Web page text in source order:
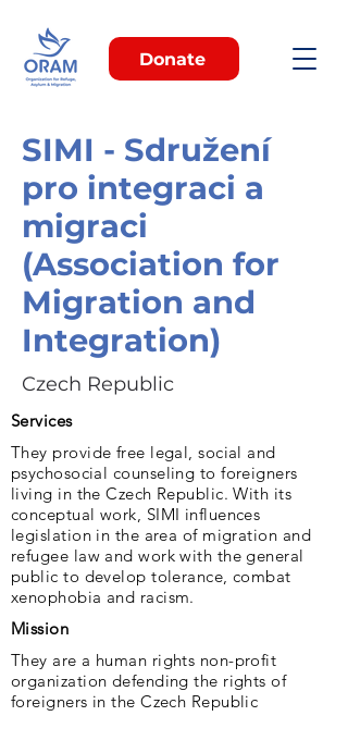
Donate
SIMI - Sdružení
pro integraci a
migraci
(Association for
Migration and
Integration)
Czech Republic
Services
They provide free legal, social and
psychosocial counseling to foreigners
living in the Czech Republic. With its
conceptual work, SIMI influences
legislation in the area of ​​migration and
refugee law and work with the general
public to develop tolerance, combat
xenophobia and racism.
Mission
They are a human rights non-profit
organization defending the rights of
foreigners in the Czech Republic